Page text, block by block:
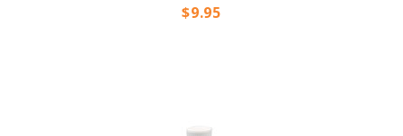
Price
$9.95